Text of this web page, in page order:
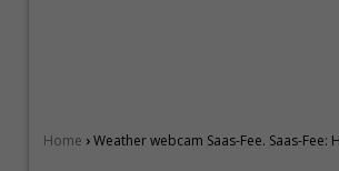
Home ›Weather webcam Saas-Fee. Saas-Fee: